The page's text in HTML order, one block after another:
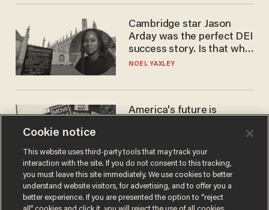
Cambridge star Jason
Arday was the perfect DEI
success story. Is that why
nobody questioned him?
NOEL YAXLEY
America's future is
the reason you may think
JOHN MAC GHLIONN
Cookie notice
This website uses third-party tools that may track your
interaction with the site. If you do not consent to this tracking,
you must leave this site immediately. We use cookies to better
understand website visitors, for advertising, and to offer you a
better experience. If you are presented the option to “reject